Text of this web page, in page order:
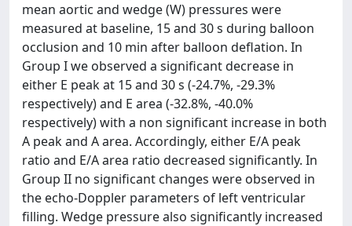
mean aortic and wedge (W) pressures were
measured at baseline, 15 and 30 s during balloon
occlusion and 10 min after balloon deflation. In
Group I we observed a significant decrease in
either E peak at 15 and 30 s (-24.7%, -29.3%
respectively) and E area (-32.8%, -40.0%
respectively) with a non significant increase in both
A peak and A area. Accordingly, either E/A peak
ratio and E/A area ratio decreased significantly. In
Group II no significant changes were observed in
the echo-Doppler parameters of left ventricular
filling. Wedge pressure also significantly increased